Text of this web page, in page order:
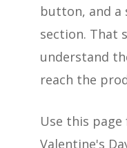
button, and a
section. That
understand
reach the
Use this
Valentine's